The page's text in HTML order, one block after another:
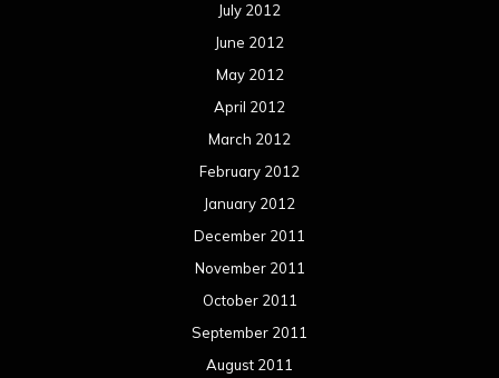
July 2012
June 2012
May 2012
April 2012
March 2012
February 2012
January 2012
December 2011
November 2011
October 2011
September 2011
August 2011